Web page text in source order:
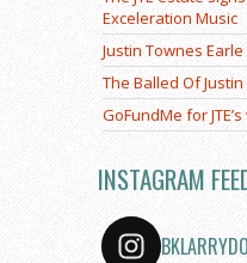
Exceleration Music
Justin Townes
The Balled Of
GoFundMe for
INSTAGRAM